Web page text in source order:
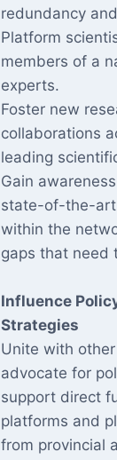
redundancy
Platform
members of a
experts.
Foster new
collaborations
leading
Gain
state-of-the-
within the
gaps that need
Influence
Strategies
Unite with
advocate for
support direct
platforms and
from provincial